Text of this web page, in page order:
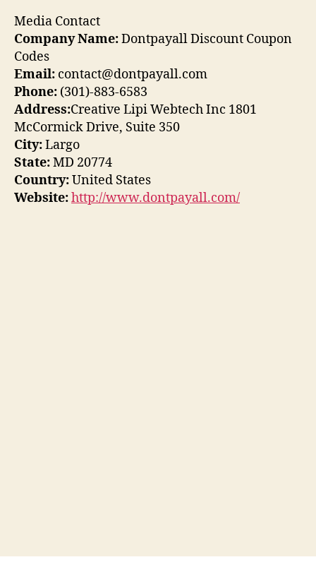
Media Contact
Company Name:Dontpayall Discount Coupon
Codes
Email: contact@dontpayall.com
Phone: (301)-883-6583
Address:Creative Lipi Webtech Inc 1801
McCormick Drive, Suite 350
City:Largo
State:MD 20774
Country:United States
Website:http://www.dontpayall.com/